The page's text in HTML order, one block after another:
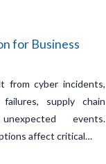
for Business
from cyber incidents,
supply chain
events.
affect critical…